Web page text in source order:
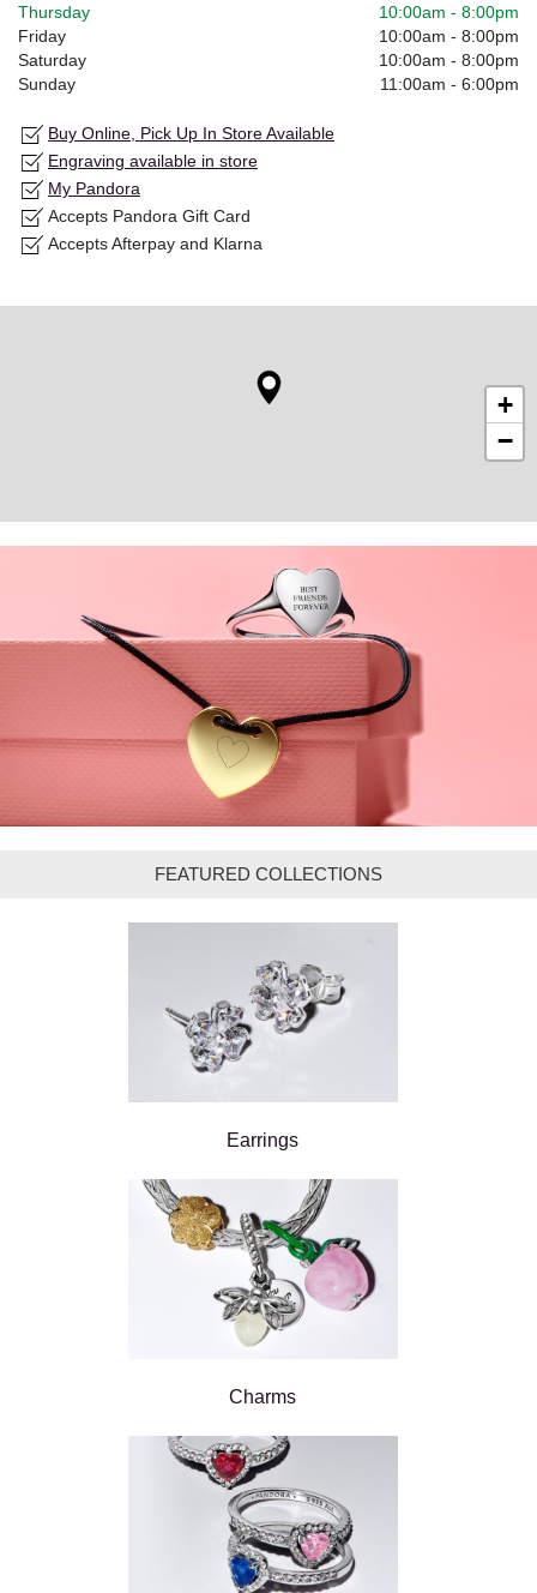
Thursday
10:00am - 8:00pm
Friday
10:00am - 8:00pm
Saturday
10:00am - 8:00pm
Sunday
11:00am - 6:00pm
Buy Online, Pick Up In Store Available
Engraving available in store
My Pandora
Accepts Pandora Gift Card
Accepts Afterpay and Klarna
+
−
FEATURED COLLECTIONS
Earrings
Charms